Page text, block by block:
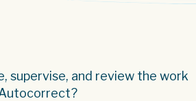
supervise, and review the work